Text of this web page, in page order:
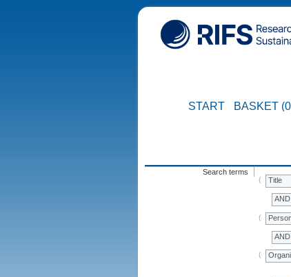
START BASKET
Search terms
Title
AND
AND